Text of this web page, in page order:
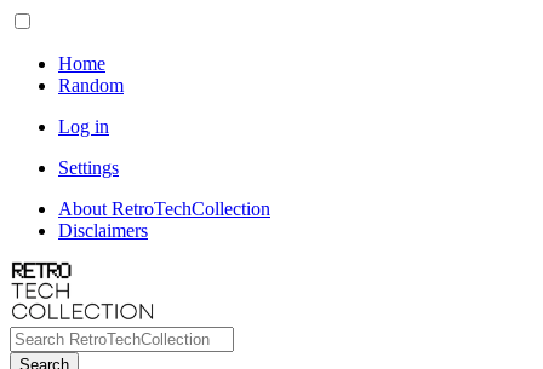
Home
Random
Log in
Settings
About RetroTechCollection
Disclaimers
Search